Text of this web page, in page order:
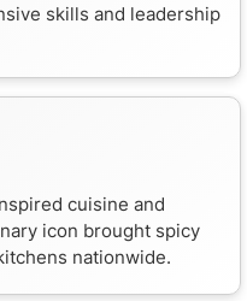
skills and leadership
cuisine and
icon brought spicy
nationwide.